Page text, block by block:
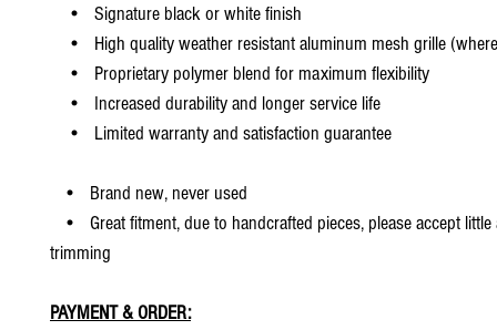
• Signature black or white finish
• High quality weather resistant aluminum mesh grille
• Proprietary polymer blend for maximum flexibility
• Increased durability and longer service life
• Limited warranty and satisfaction guarantee
• Brand new, never used
• Great fitment, due to handcrafted pieces, please accept
trimming
PAYMENT & ORDER: